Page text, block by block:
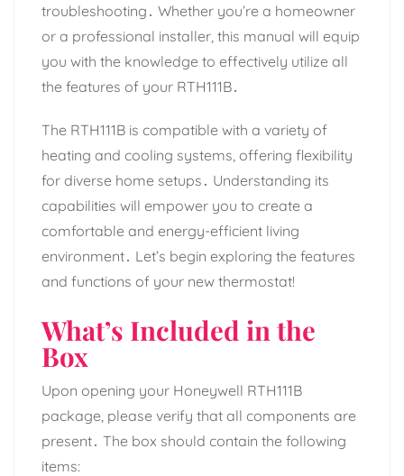
troubleshooting․ Whether you’re a homeowner
or a professional installer, this manual will equip
you with the knowledge to effectively utilize all
the features of your RTH111B․
The RTH111B is compatible with a variety of
heating and cooling systems, offering flexibility
for diverse home setups․ Understanding its
capabilities will empower you to create a
comfortable and energy-efficient living
environment․ Let’s begin exploring the features
and functions of your new thermostat!
What’s Included in the
Box
Upon opening your Honeywell RTH111B
package, please verify that all components are
present․ The box should contain the following
items: